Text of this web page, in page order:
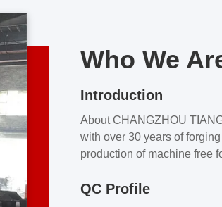
Who We
Introduction
About CHANGZHOU
with over 30 years of
production of machine free
our products meet our
QC Profile